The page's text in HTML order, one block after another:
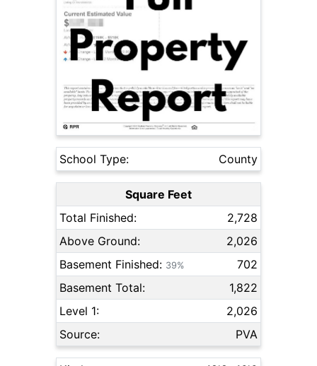
School Type: County
Square Feet
Total Finished:
2,728
Above Ground:
2,026
Basement Finished: 39%
702
Basement Total:
1,822
Level 1:
2,026
Source:
PVA